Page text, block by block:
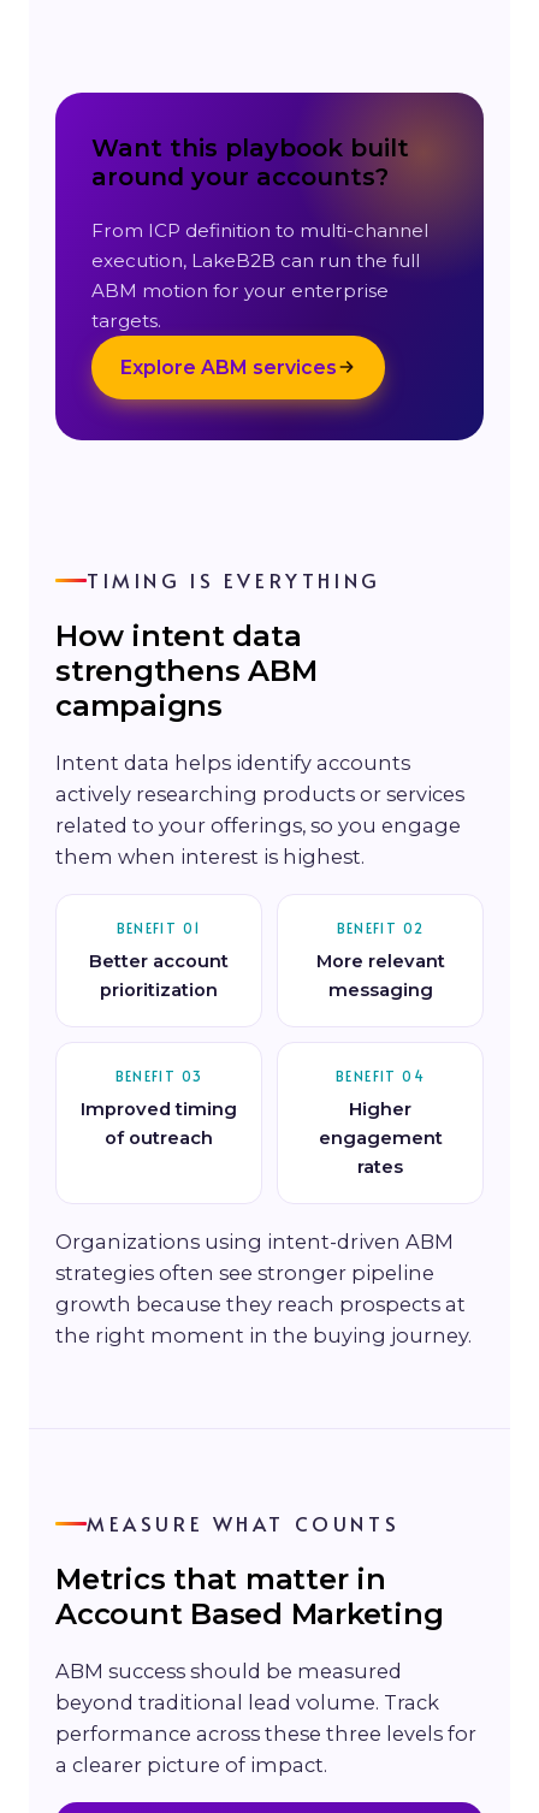
Want this playbook built
around your accounts?
From ICP definition to multi-channel
execution, LakeB2B can run the full
ABM motion for your enterprise
targets.
Explore ABM services
TIMING IS EVERYTHING
How intent data
strengthens ABM
campaigns
Intent data helps identify accounts
actively researching products or services
related to your offerings, so you engage
them when interest is highest.
BENEFIT 01
Better account
prioritization
BENEFIT 02
More relevant
messaging
BENEFIT 03
Improved timing
of outreach
BENEFIT 04
Higher
engagement
rates
Organizations using intent-driven ABM
strategies often see stronger pipeline
growth because they reach prospects at
the right moment in the buying journey.
MEASURE WHAT COUNTS
Metrics that matter in
Account Based Marketing
ABM success should be measured
beyond traditional lead volume. Track
performance across these three levels for
a clearer picture of impact.